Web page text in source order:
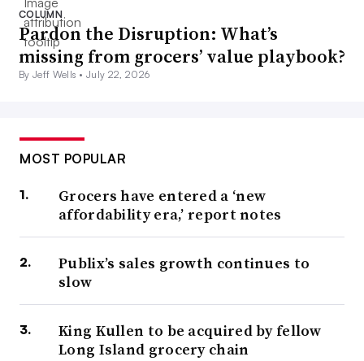
COLUMN
Pardon the Disruption: What’s
missing from grocers’ value playbook?
By Jeff Wells •July 22, 2026
MOST POPULAR
Grocers have entered a ‘new
affordability era,’ report notes
Publix’s sales growth continues to
slow
King Kullen to be acquired by fellow
Long Island grocery chain